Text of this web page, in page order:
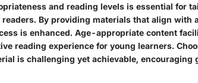
and reading levels is essential for
By providing materials that align with
is enhanced. Age-appropriate content
reading experience for young learners.
is challenging yet achievable, encouraging